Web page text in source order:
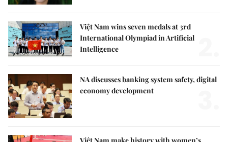
Việt Nam wins seven medals at 3rd
International Olympiad in Artificial
Intelligence
NA discusses banking system safety, digital
economy development